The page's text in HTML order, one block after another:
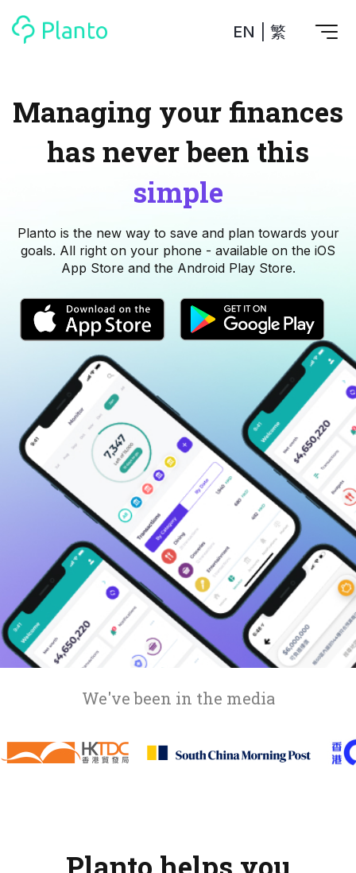
EN 繁
Save up for a home
A plan to help you buy your home
Track your expenses
All Your Finances on Autopilot
Manage MPF
Get a Balance Transfer / Personal Cash Out loan
CreFIT x Planto collaboration
Tools
Compare annual interest and fees
Compare fees for investing in the US market
Investment Broker (HK)
Compare fees for investing in the HK market
compare fees for investing currency
Monthly Investment Plan
Compare to find the cheapest plan
Time Deposit
Compare interest rates in the market
Credit Card
Compare cards based on your preference
Academy
Marketplace
Other sites
App & Content
Business Solutions
Corporate
Managing your finances
has never been this
simple
Planto is the new way to save and plan towards your
goals. All right on your phone - available on the iOS
App Store and the Android Play Store.
We've been in the media
Planto helps you